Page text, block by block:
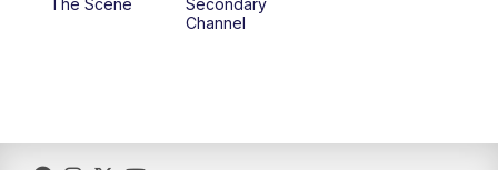
12:00PM Replay: FOX 13 News at Eleven
The Scene
Secondary
Channel